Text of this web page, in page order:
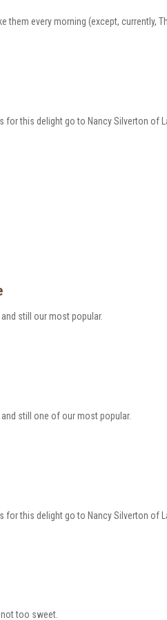
them every morning (except,
this delight go to Nancy Silverton of
still our most popular.
still one of our most popular.
for this delight go to Nancy Silverton of
too sweet.